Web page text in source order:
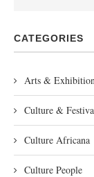
CATEGORIES
Arts &
Culture &
Culture Africana
Culture People